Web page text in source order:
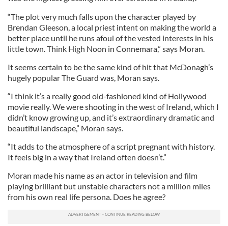
“The plot very much falls upon the character played by
Brendan Gleeson, a local priest intent on making the world a
better place until he runs afoul of the vested interests in his
little town. Think High Noon in Connemara,” says Moran.
It seems certain to be the same kind of hit that McDonagh’s
hugely popular The Guard was, Moran says.
“I think it’s a really good old-fashioned kind of Hollywood
movie really. We were shooting in the west of Ireland, which I
didn’t know growing up, and it’s extraordinary dramatic and
beautiful landscape,” Moran says.
“It adds to the atmosphere of a script pregnant with history.
It feels big in a way that Ireland often doesn’t.”
Moran made his name as an actor in television and film
playing brilliant but unstable characters not a million miles
from his own real life persona. Does he agree?